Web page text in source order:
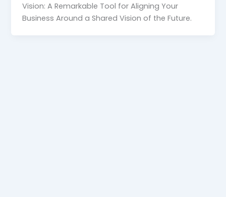
Vision: A Remarkable Tool for Aligning Your
Business Around a Shared Vision of the Future.